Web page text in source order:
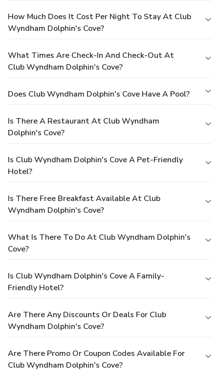
How Much Does It Cost Per Night To Stay At Club
Wyndham Dolphin's Cove?
What Times Are Check-In And Check-Out At
Club Wyndham Dolphin's Cove?
Does Club Wyndham Dolphin's Cove Have A Pool?
Is There A Restaurant At Club Wyndham
Dolphin's Cove?
Is Club Wyndham Dolphin's Cove A Pet-Friendly
Hotel?
Is There Free Breakfast Available At Club
Wyndham Dolphin's Cove?
What Is There To Do At Club Wyndham Dolphin's
Cove?
Is Club Wyndham Dolphin's Cove A Family-
Friendly Hotel?
Are There Any Discounts Or Deals For Club
Wyndham Dolphin's Cove?
Are There Promo Or Coupon Codes Available For
Club Wyndham Dolphin's Cove?